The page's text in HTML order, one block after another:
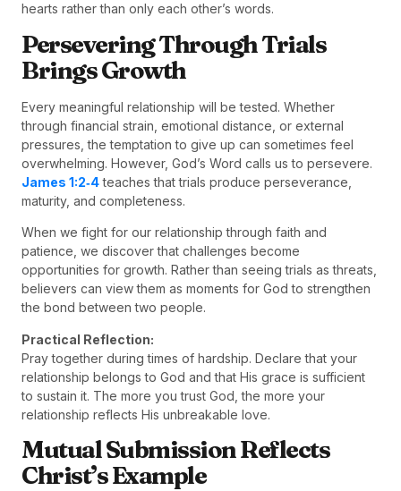
hearts rather than only each other’s words.
Persevering Through Trials
Brings Growth
Every meaningful relationship will be tested. Whether
through financial strain, emotional distance, or external
pressures, the temptation to give up can sometimes feel
overwhelming. However, God’s Word calls us to persevere.
James 1:2‑4teaches that trials produce perseverance,
maturity, and completeness.
When we fight for our relationship through faith and
patience, we discover that challenges become
opportunities for growth. Rather than seeing trials as threats,
believers can view them as moments for God to strengthen
the bond between two people.
Practical Reflection:
Pray together during times of hardship. Declare that your
relationship belongs to God and that His grace is sufficient
to sustain it. The more you trust God, the more your
relationship reflects His unbreakable love.
Mutual Submission Reflects
Christ’s Example